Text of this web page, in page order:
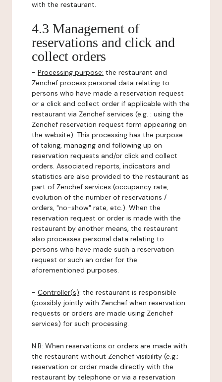
with the restaurant.
4.3 Management of
reservations and click and
collect orders
- Processing purpose: the restaurant and
Zenchef process personal data relating to
persons who have made a reservation request
or a click and collect order if applicable with the
restaurant via Zenchef services (e.g. : using the
Zenchef reservation request form appearing on
the website). This processing has the purpose
of taking, managing and following up on
reservation requests and/or click and collect
orders. Associated reports, indicators and
statistics are also provided to the restaurant as
part of Zenchef services (occupancy rate,
evolution of the number of reservations /
orders, "no-show" rate, etc.). When the
reservation request or order is made with the
restaurant by another means, the restaurant
also processes personal data relating to
persons who have made such a reservation
request or such an order for the
aforementioned purposes.
- Controller(s): the restaurant is responsible
(possibly jointly with Zenchef when reservation
requests or orders are made using Zenchef
services) for such processing.
N.B: When reservations or orders are made with
the restaurant without Zenchef visibility (e.g.:
reservation or order made directly with the
restaurant by telephone or via a reservation